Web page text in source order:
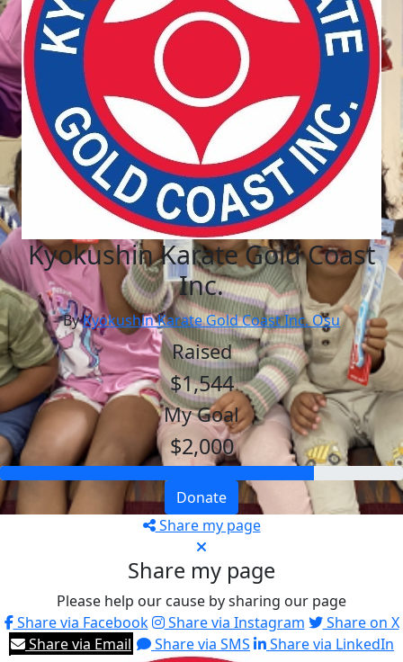
Kyokushin Karate Gold Coast
Inc.
ByKyokushin Karate Gold Coast Inc. Osu
Raised
$1,544
My Goal
$2,000
Donate
Share my page
Share my page
Please help our cause by sharing our page
Share via Facebook
Share via Instagram
Share on X
Share via Email
Share via SMS Share via LinkedIn